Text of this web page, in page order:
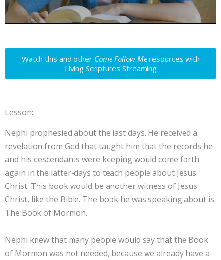
Watch this and other Come Follow Meresources with
Living Scriptures Streaming
Lesson:
Nephi prophesied about the last days. He received a
revelation from God that taught him that the records he
and his descendants were keeping would come forth
again in the latter-days to teach people about Jesus
Christ. This book would be another witness of Jesus
Christ, like the Bible. The book he was speaking about is
The Book of Mormon.
Nephi knew that many people would say that the Book
of Mormon was not needed, because we already have a